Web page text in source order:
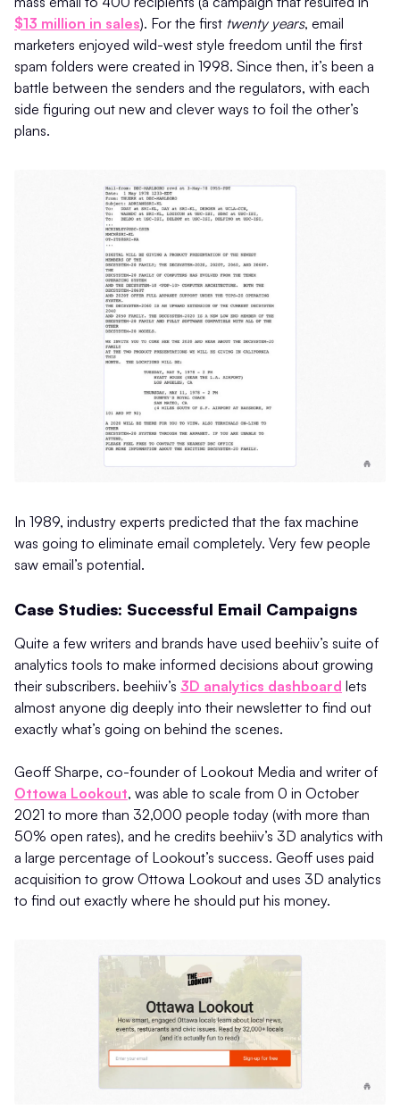
$13 million in sales). For the first twenty years, email
marketers enjoyed wild-west style freedom until the first
spam folders were created in 1998. Since then, it’s been a
battle between the senders and the regulators, with each
side figuring out new and clever ways to foil the other’s
plans.
In 1989, industry experts predicted that the fax machine
was going to eliminate email completely. Very few people
saw email’s potential.
Case Studies: Successful Email Campaigns
Quite a few writers and brands have used beehiiv’s suite of
analytics tools to make informed decisions about growing
their subscribers. beehiiv’s 3D analytics dashboard lets
almost anyone dig deeply into their newsletter to find out
exactly what’s going on behind the scenes.
Geoff Sharpe, co-founder of Lookout Media and writer of
Ottowa Lookout, was able to scale from 0 in October
2021 to more than 32,000 people today (with more than
50% open rates), and he credits beehiiv’s 3D analytics with
a large percentage of Lookout’s success. Geoff uses paid
acquisition to grow Ottowa Lookout and uses 3D analytics
to find out exactly where he should put his money.